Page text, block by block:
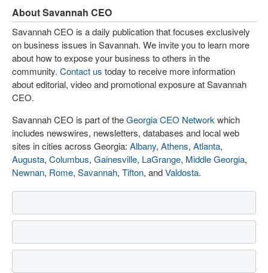
About Savannah CEO
Savannah CEO is a daily publication that focuses exclusively
on business issues in Savannah. We invite you to learn more
about how to expose your business to others in the
community. Contact us today to receive more information
about editorial, video and promotional exposure at Savannah
CEO.
Savannah CEO is part of theGeorgia CEO Network which
includes newswires, newsletters, databases and local web
sites in cities across Georgia: Albany, Athens, Atlanta,
Augusta, Columbus, Gainesville, LaGrange, Middle Georgia,
Newnan, Rome, Savannah, Tifton, andValdosta.